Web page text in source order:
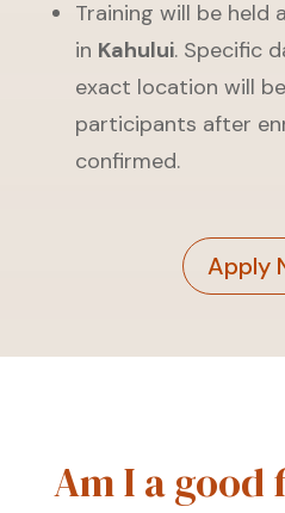
Training will be held
in Kahului. Specific
exact location will
participants after
confirmed.
Apply
Am I a good